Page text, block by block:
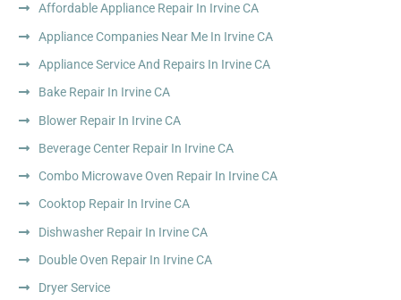
Affordable Appliance Repair In Irvine CA
Appliance Companies Near Me In Irvine CA
Appliance Service And Repairs In Irvine CA
Bake Repair In Irvine CA
Blower Repair In Irvine CA
Beverage Center Repair In Irvine CA
Combo Microwave Oven Repair In Irvine CA
Cooktop Repair In Irvine CA
Dishwasher Repair In Irvine CA
Double Oven Repair In Irvine CA
Dryer Service